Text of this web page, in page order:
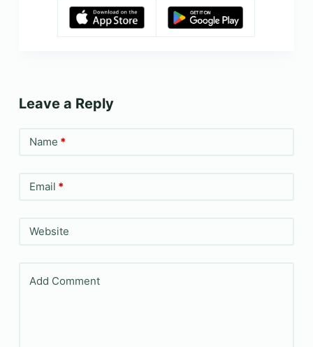
Leave a Reply
Name *
Email *
Website
Add Comment